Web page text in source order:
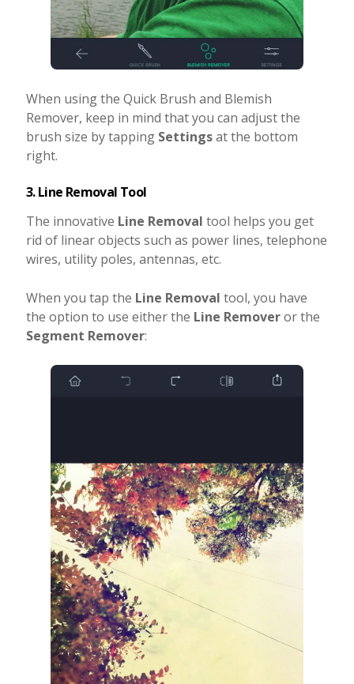
When using the Quick Brush and Blemish
Remover, keep in mind that you can adjust the
brush size by tapping Settingsat the bottom
right.
3. Line Removal Tool
The innovative Line Removal tool helps you get
rid of linear objects such as power lines, telephone
wires, utility poles, antennas, etc.
When you tap the Line Removal tool, you have
the option to use either the Line Removeror the
Segment Remover: